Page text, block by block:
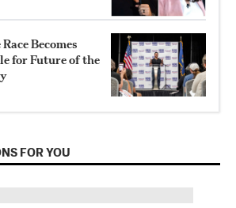
Becomes
for Future of the
FOR YOU